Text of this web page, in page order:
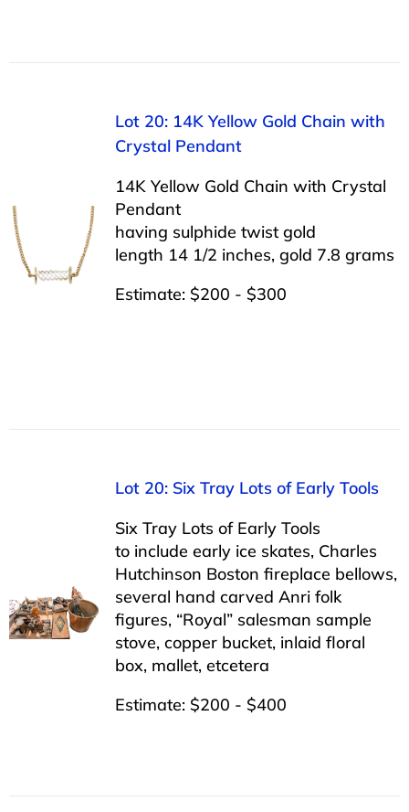
Lot 20: 14K Yellow Gold Chain with
Crystal Pendant
14K Yellow Gold Chain with Crystal
Pendant
having sulphide twist gold
length 14 1/2 inches, gold 7.8 grams
Estimate: $200 - $300
Lot 20: Six Tray Lots of Early Tools
Six Tray Lots of Early Tools
to include early ice skates, Charles
Hutchinson Boston fireplace bellows,
several hand carved Anri folk
figures, “Royal” salesman sample
stove, copper bucket, inlaid floral
box, mallet, etcetera
Estimate: $200 - $400